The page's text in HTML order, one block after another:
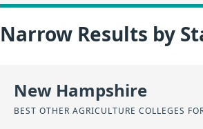
Narrow Results by
New Hampshire
BEST OTHER AGRICULTURE COLLEGES